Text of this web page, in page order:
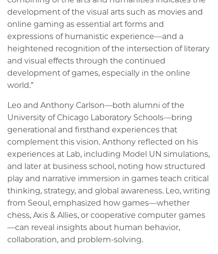
development of the visual arts such as movies and
online gaming as essential art forms and
expressions of humanistic experience—and a
heightened recognition of the intersection of literary
and visual effects through the continued
development of games, especially in the online
world.”
Leo and Anthony Carlson—both alumni of the
University of Chicago Laboratory Schools—bring
generational and firsthand experiences that
complement this vision. Anthony reflected on his
experiences at Lab, including Model UN simulations,
and later at business school, noting how structured
play and narrative immersion in games teach critical
thinking, strategy, and global awareness. Leo, writing
from Seoul, emphasized how games—whether
chess, Axis & Allies, or cooperative computer games
—can reveal insights about human behavior,
collaboration, and problem-solving.